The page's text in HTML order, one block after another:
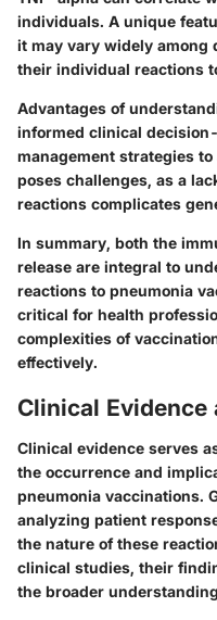
individuals. A unique
it may vary widely among
their individual reactions
Advantages of
informed clinical
management strategies
poses challenges, as a
reactions complicates
In summary, both the
release are integral to
reactions to pneumonia
critical for health
complexities of
effectively.
Clinical Evidence
Clinical evidence serves
the occurrence and
pneumonia vaccinations.
analyzing patient
the nature of these
clinical studies, their
the broader